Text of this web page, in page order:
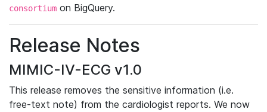
consortium on BigQuery.
Release Notes
MIMIC-IV-ECG v1.0
This release removes the sensitive information (i.e.
free-text note) from the cardiologist reports. We now